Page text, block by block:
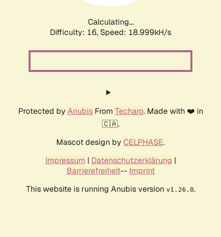
Calculating...
Difficulty: 16, Speed: 18.999kH/s
Protected by AnubisFrom Techaro. Made with ❤️ in
🇨🇦.
Mascot design by CELPHASE.
Impressum | Datenschutzerklärung |
Barrierefreiheit-- Imprint
This website is running Anubis version v1.26.0.